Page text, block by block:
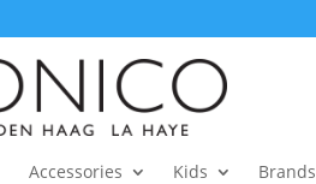
Accessories Kids Brands